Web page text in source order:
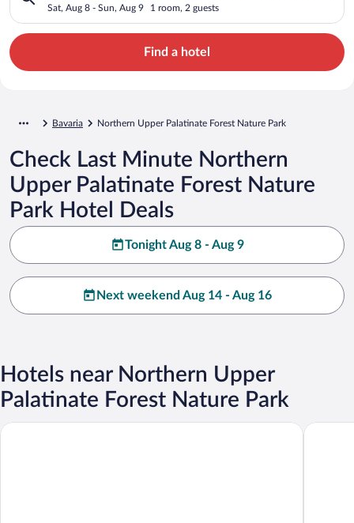
Park, BY
Sat, Aug 8 - Sun, Aug 9 1 room, 2 guests
Find a hotel
Bavaria Northern Upper Palatinate Forest Nature Park
Check Last Minute Northern
Upper Palatinate Forest Nature
Park Hotel Deals
Tonight Aug 8 - Aug 9
Next weekend Aug 14 - Aug 16
Hotels near Northern Upper
Palatinate Forest Nature Park
Altstadt Hotel Bräu Wirt Das